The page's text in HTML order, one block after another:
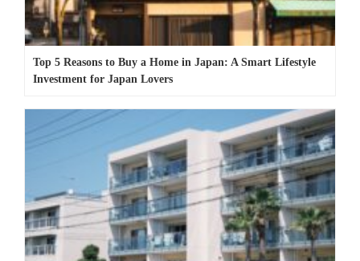
Top 5 Reasons to Buy a Home in Japan: A Smart Lifestyle
Investment for Japan Lovers